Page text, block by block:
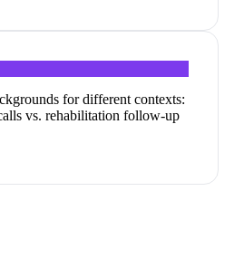
for different contexts:
vs. rehabilitation follow-up